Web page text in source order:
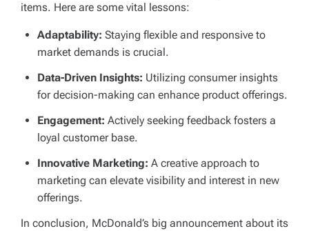
items. Here are some vital lessons:
Adaptability: Staying flexible and responsive to
market demands is crucial.
Data-Driven Insights: Utilizing consumer insights
for decision-making can enhance product offerings.
Engagement: Actively seeking feedback fosters a
loyal customer base.
Innovative Marketing: A creative approach to
marketing can elevate visibility and interest in new
offerings.
In conclusion, McDonald’s big announcement about its